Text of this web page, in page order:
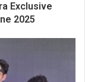
Exclusive
2025